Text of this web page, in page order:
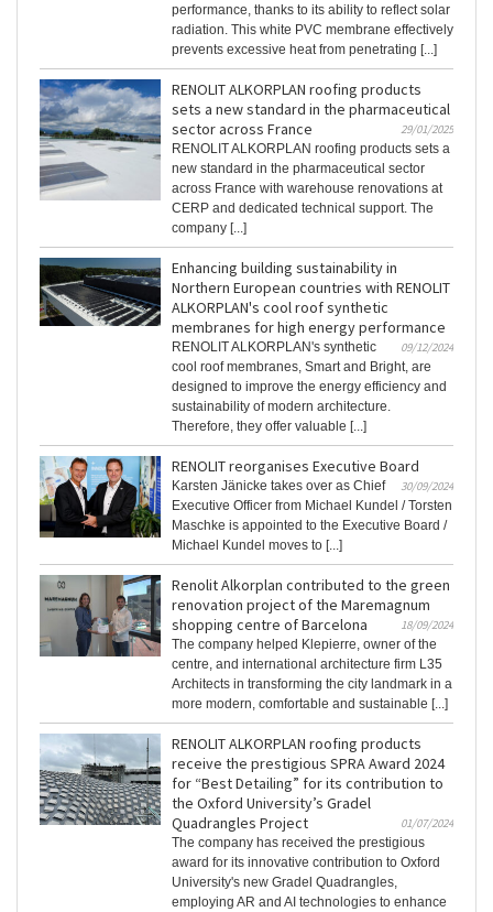
performance, thanks to its ability to reflect solar
radiation. This white PVC membrane effectively
prevents excessive heat from penetrating [...]
RENOLIT ALKORPLAN roofing products
sets a new standard in the pharmaceutical
sector across France
29/01/2025
RENOLIT ALKORPLAN roofing products sets a
new standard in the pharmaceutical sector
across France with warehouse renovations at
CERP and dedicated technical support. The
company [...]
Enhancing building sustainability in
Northern European countries with RENOLIT
ALKORPLAN's cool roof synthetic
membranes for high energy performance
09/12/2024
RENOLIT ALKORPLAN's synthetic
cool roof membranes, Smart and Bright, are
designed to improve the energy efficiency and
sustainability of modern architecture.
Therefore, they offer valuable [...]
RENOLIT reorganises Executive Board
30/09/2024
Karsten Jänicke takes over as Chief
Executive Officer from Michael Kundel / Torsten
Maschke is appointed to the Executive Board /
Michael Kundel moves to [...]
Renolit Alkorplan contributed to the green
renovation project of the Maremagnum
shopping centre of Barcelona
18/09/2024
The company helped Klepierre, owner of the
centre, and international architecture firm L35
Architects in transforming the city landmark in a
more modern, comfortable and sustainable [...]
RENOLIT ALKORPLAN roofing products
receive the prestigious SPRA Award 2024
for “Best Detailing” for its contribution to
the Oxford University’s Gradel
Quadrangles Project
01/07/2024
The company has received the prestigious
award for its innovative contribution to Oxford
University's new Gradel Quadrangles,
employing AR and AI technologies to enhance